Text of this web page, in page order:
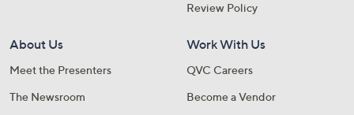
Review Policy
About Us
Meet the Presenters
The Newsroom
Work With Us
QVC Careers
Become a Vendor